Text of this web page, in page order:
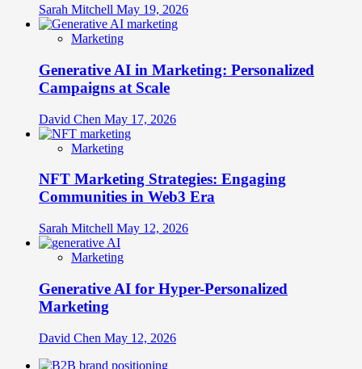
Sarah Mitchell May 19, 2026
Marketing
Generative AI in Marketing: Personalized
Campaigns at Scale
David Chen May 17, 2026
Marketing
NFT Marketing Strategies: Engaging
Communities in Web3 Era
Sarah Mitchell May 12, 2026
Marketing
Generative AI for Hyper-Personalized
Marketing
David Chen May 12, 2026